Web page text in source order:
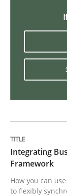
The
It seems
Written by
Integrating
Framework
How you can
to flexibly